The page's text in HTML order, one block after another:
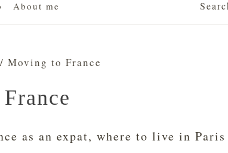
About me
/ Moving to France
as an expat, where to live in Paris